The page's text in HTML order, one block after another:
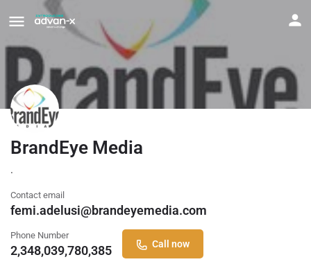
BrandEye Media
.
Contact email
femi.adelusi@brandeyemedia.com
Phone Number
2,348,039,780,385 Call now